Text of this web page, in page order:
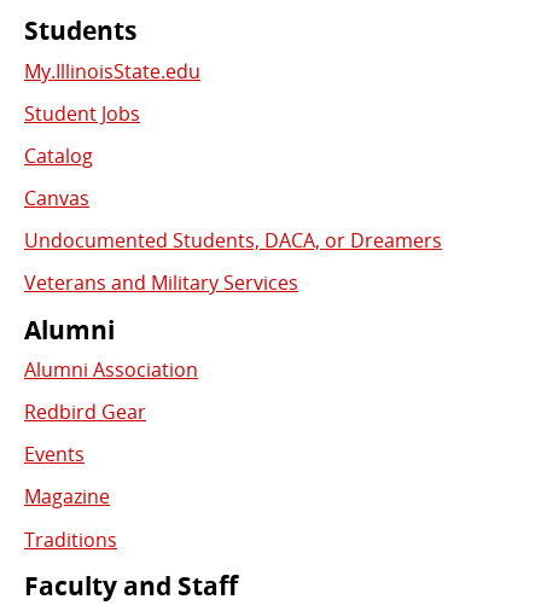
Students
My.IllinoisState.edu
Student Jobs
Catalog
Canvas
Undocumented Students, DACA, or Dreamers
Veterans and Military Services
Alumni
Alumni Association
Redbird Gear
Events
Magazine
Traditions
Faculty and Staff